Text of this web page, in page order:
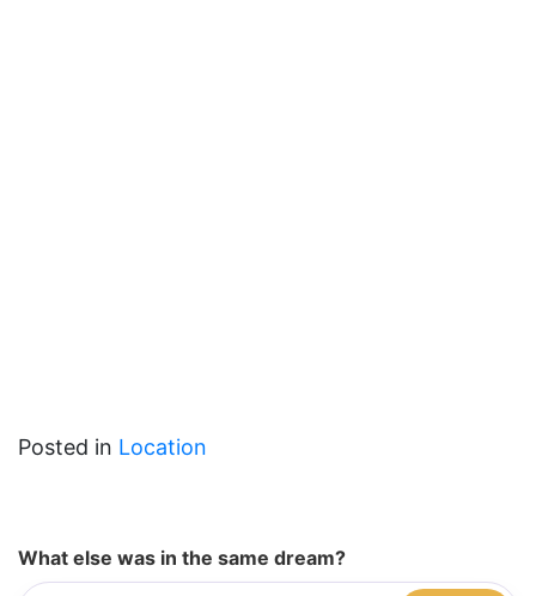
Posted in Location
What else was in the same dream?